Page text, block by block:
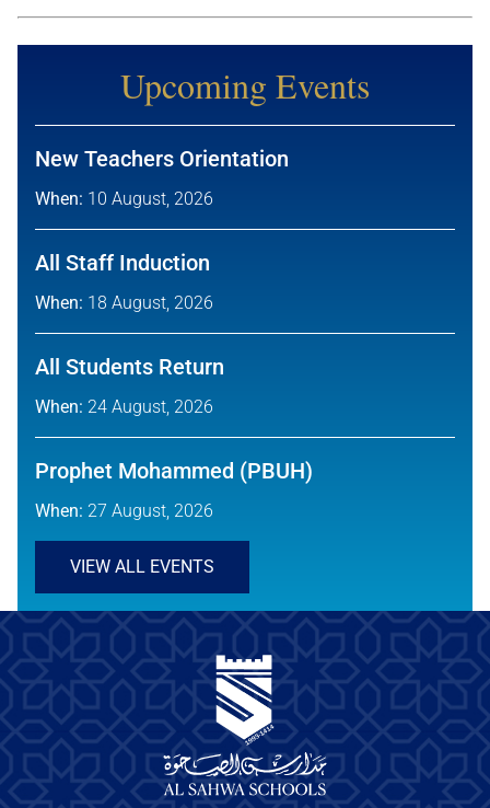
Upcoming Events
New Teachers Orientation
When: 10 August, 2026
All Staff Induction
When: 18 August, 2026
All Students Return
When: 24 August, 2026
Prophet Mohammed (PBUH)
When: 27 August, 2026
VIEW ALL EVENTS